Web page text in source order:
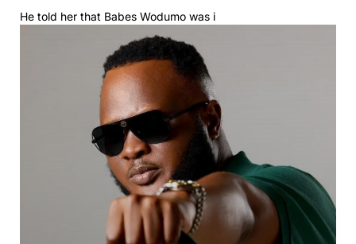
He told her that Babes Wodumo was i